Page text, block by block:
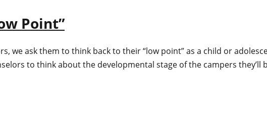
Point”
we ask them to think back to their “low point” as a child or
to think about the developmental stage of the campers they’ll